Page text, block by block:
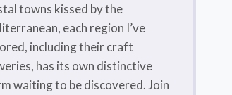
towns kissed by the
each region I’ve
including their craft
has its own distinctive
waiting to be discovered. Join